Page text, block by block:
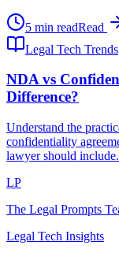
5 min readRead
Legal Tech Trends
NDA vs
Difference?
Understand the
confidentiality
lawyer should include.
LP
The Legal Prompts
Legal Tech Insights